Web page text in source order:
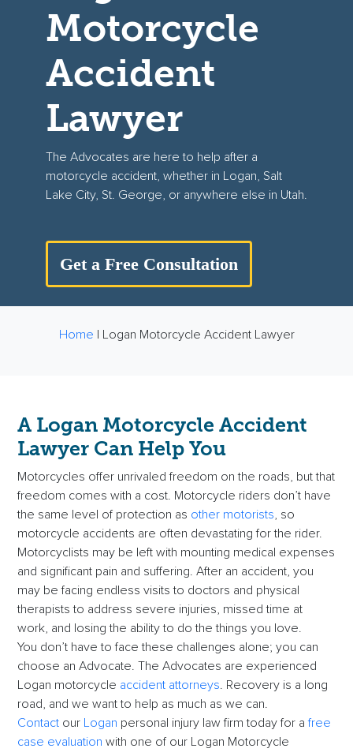
Motorcycle
Accident
Lawyer
The Advocates are here to help after a
motorcycle accident, whether in Logan, Salt
Lake City, St. George, or anywhere else in Utah.
Get a Free Consultation
Home | Logan Motorcycle Accident Lawyer
A Logan Motorcycle Accident
Lawyer Can Help You
Motorcycles offer unrivaled freedom on the roads, but that
freedom comes with a cost. Motorcycle riders don’t have
the same level of protection as other motorists, so
motorcycle accidents are often devastating for the rider.
Motorcyclists may be left with mounting medical expenses
and significant pain and suffering. After an accident, you
may be facing endless visits to doctors and physical
therapists to address severe injuries, missed time at
work, and losing the ability to do the things you love.
You don’t have to face these challenges alone; you can
choose an Advocate. The Advocates are experienced
Logan motorcycle accident attorneys. Recovery is a long
road, and we want to help as much as we can.
Contact our Logan personal injury law firm today for afree
case evaluationwith one of our Logan Motorcycle